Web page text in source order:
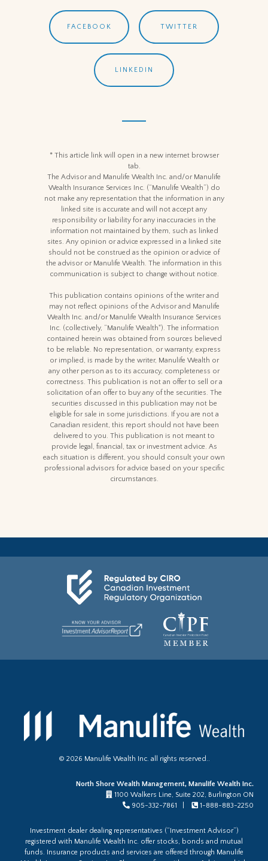
FACEBOOK TWITTER
LINKEDIN
* This article link will open in a new internet browser
tab.
The Advisor and Manulife Wealth Inc. and/or Manulife
Wealth Insurance Services Inc. (“Manulife Wealth”) do
not make any representation that the information in any
linked site is accurate and will not accept any
responsibility or liability for any inaccuracies in the
information not maintained by them, such as linked
sites. Any opinion or advice expressed in a linked site
should not be construed as the opinion or advice of
the advisor or Manulife Wealth. The information in this
communication is subject to change without notice.
This publication contains opinions of the writer and
may not reflect opinions of the Advisor and Manulife
Wealth Inc. and/or Manulife Wealth Insurance Services
Inc. (collectively, “Manulife Wealth"). The information
contained herein was obtained from sources believed
to be reliable. No representation, or warranty, express
or implied, is made by the writer, Manulife Wealth or
any other person as to its accuracy, completeness or
correctness. This publication is not an offer to sell or a
solicitation of an offer to buy any of the securities. The
securities discussed in this publication may not be
eligible for sale in some jurisdictions. If you are not a
Canadian resident, this report should not have been
delivered to you. This publication is not meant to
provide legal, financial, tax or investment advice. As
each situation is different, you should consult your own
professional advisors for advice based on your specific
circumstances.
© 2026 Manulife Wealth Inc. all rights reserved..
North Shore Wealth Management, Manulife Wealth Inc.
1100 Walkers Line, Suite 202, Burlington ON
905-332-7861 |
1-888-883-2250
Investment dealer dealing representatives (“Investment Advisor”)
registered with Manulife Wealth Inc. offer stocks, bonds and mutual
funds. Insurance products and services are offered through Manulife